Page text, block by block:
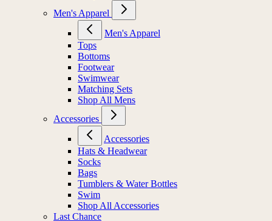
Men's Apparel
Men's Apparel
Tops
Bottoms
Footwear
Swimwear
Matching Sets
Shop All Mens
Accessories
Accessories
Hats & Headwear
Socks
Bags
Tumblers & Water Bottles
Swim
Shop All Accessories
Last Chance